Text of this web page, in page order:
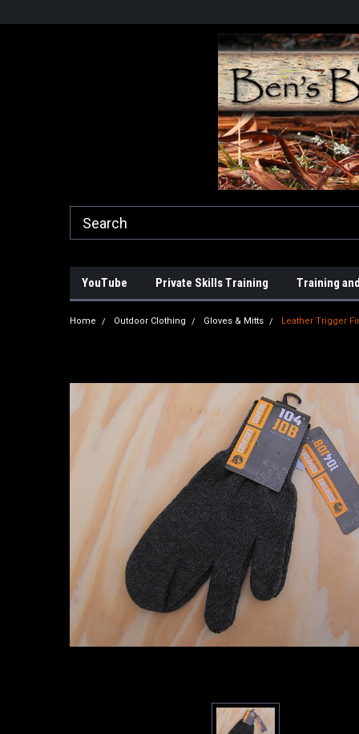
YouTube Private Skills Training Training
Home Outdoor Clothing Gloves & Mitts Leather Trigger